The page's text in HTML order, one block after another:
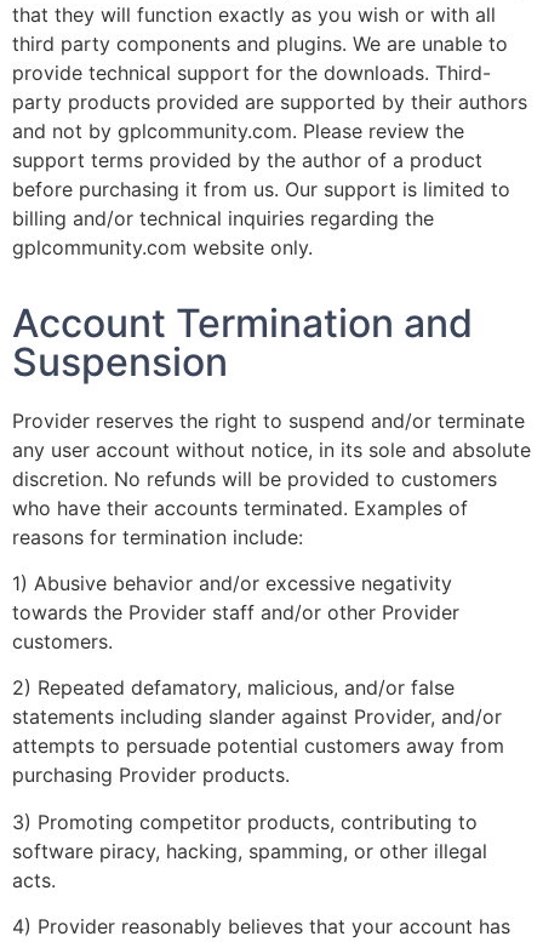
that they will function exactly as you wish or with all
third party components and plugins. We are unable to
provide technical support for the downloads. Third-
party products provided are supported by their authors
and not by gplcommunity.com. Please review the
support terms provided by the author of a product
before purchasing it from us. Our support is limited to
billing and/or technical inquiries regarding the
gplcommunity.com website only.
Account Termination and
Suspension
Provider reserves the right to suspend and/or terminate
any user account without notice, in its sole and absolute
discretion. No refunds will be provided to customers
who have their accounts terminated. Examples of
reasons for termination include:
1) Abusive behavior and/or excessive negativity
towards the Provider staff and/or other Provider
customers.
2) Repeated defamatory, malicious, and/or false
statements including slander against Provider, and/or
attempts to persuade potential customers away from
purchasing Provider products.
3) Promoting competitor products, contributing to
software piracy, hacking, spamming, or other illegal
acts.
4) Provider reasonably believes that your account has